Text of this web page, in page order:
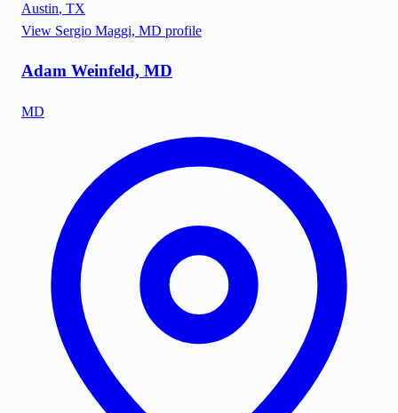
Austin, TX
View Sergio Maggi, MD profile
Adam Weinfeld, MD
MD